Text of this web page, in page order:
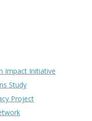
Impact Initiative
Study
Project